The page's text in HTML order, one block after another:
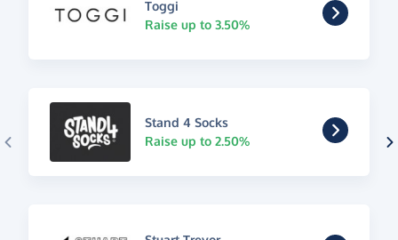
Toggi
Raise up to 3.50%
Stand 4 Socks
Raise up to 2.50%